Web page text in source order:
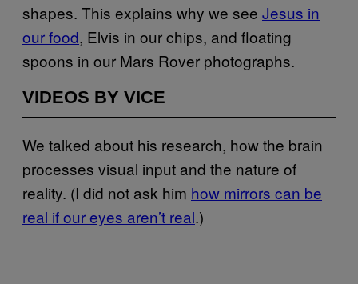
shapes. This explains why we see Jesus in
our food, Elvis in our chips, and floating
spoons in our Mars Rover photographs.
VIDEOS BY VICE
We talked about his research, how the brain
processes visual input and the nature of
reality. (I did not ask him how mirrors can be
real if our eyes aren’t real.)